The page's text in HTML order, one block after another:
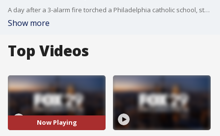
A day after a 3-alarm fire torched a Philadelphia catholic school, students who have been forced to learn virtually visited the charred remains of their school.
Show more
Top Videos
Now Playing